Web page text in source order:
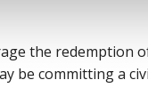
the redemption
be committing a